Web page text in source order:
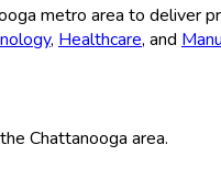
metro area to deliver
, Healthcare, and
Chattanooga area.